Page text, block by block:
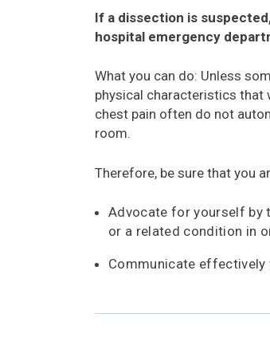
If a dissection is
hospital emergency
What you can do: Unless
physical characteristics that
chest pain often do not
room.
Therefore, be sure that you
Advocate for yourself by
or a related condition in
Communicate